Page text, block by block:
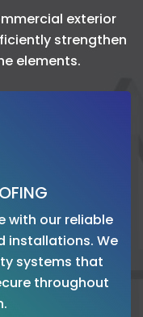
exterior
strengthen
elements.
with our reliable
installations. We
systems that
throughout